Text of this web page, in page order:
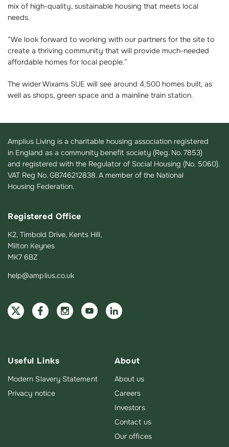
mix of high-quality, sustainable housing that meets local
needs.
“We look forward to working with our partners for the site to
create a thriving community that will provide much-needed
affordable homes for local people.”
The wider Wixams SUE will see around 4,500 homes built, as
well as shops, green space and a mainline train station.
Amplius Living is a charitable housing association registered
in England as a community benefit society (Reg. No. 7853)
and registered with the Regulator of Social Housing (No. 5060).
VAT Reg No. GB746212838. A member of the National
Housing Federation.
Registered Office
K2, Timbold Drive, Kents Hill,
Milton Keynes
MK7 6BZ
help@amplius.co.uk
Useful Links
Modern Slavery Statement
Privacy notice
About
About us
Careers
Investors
Contact us
Our offices